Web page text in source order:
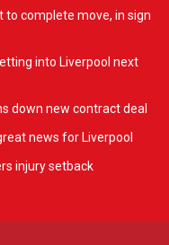
to complete move, in sign
into Liverpool next
down new contract deal
news for Liverpool
injury setback